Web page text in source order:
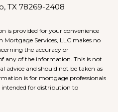
TX 78269-2408
is provided for your convenience
Mortgage Services, LLC makes no
the accuracy or
any of the information. This is not
advice and should not be taken as
is for mortgage professionals
intended for distribution to